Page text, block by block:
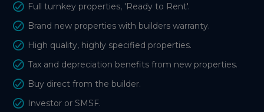
Full turnkey properties, 'Ready to Rent'.
Brand new properties with builders warranty.
High quality, highly specified properties.
Tax and depreciation benefits from new properties.
Buy direct from the builder.
Investor or SMSF.